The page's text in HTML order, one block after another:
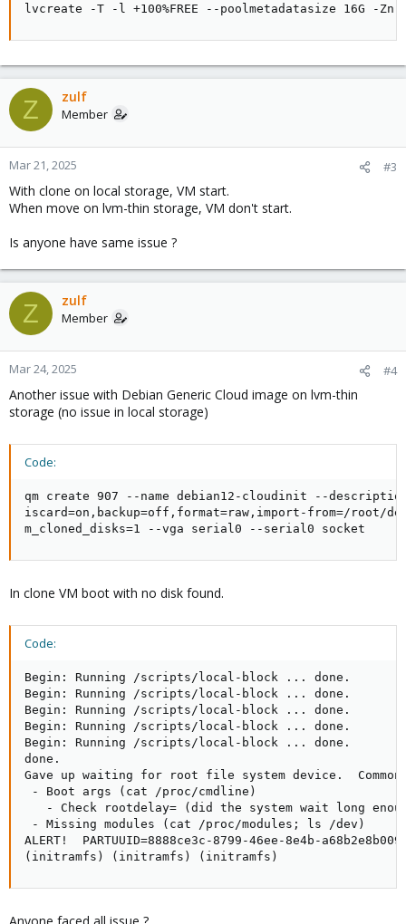
lvcreate -T -l +100%FREE --poolmetadatasize 16G -Zn
Z zulf
Member
Mar 21, 2025 #3
With clone on local storage, VM start.
When move on lvm-thin storage, VM don't start.
Is anyone have same issue ?
Z zulf
Member
Mar 24, 2025 #4
Another issue with Debian Generic Cloud image on lvm-thin
storage (no issue in local storage)
Code:
qm create 907 --name debian12-cloudinit --
iscard=on,backup=off,format=raw,import-from=/
m_cloned_disks=1 --vga serial0 --serial0 socket
In clone VM boot with no disk found.
Code:
Begin: Running /scripts/local-block ... done.
Begin: Running /scripts/local-block ... done.
Begin: Running /scripts/local-block ... done.
Begin: Running /scripts/local-block ... done.
Begin: Running /scripts/local-block ... done.
done.
Gave up waiting for root file system device.  Common
- Boot args (cat /proc/cmdline)
- Check rootdelay= (did the system wait long
- Missing modules (cat /proc/modules; ls /dev)
ALERT!  PARTUUID=8888ce3c-8799-46ee-8e4b-
(initramfs) (initramfs) (initramfs)